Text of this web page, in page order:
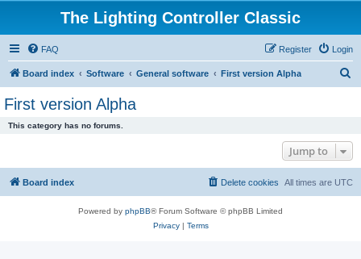
The Lighting Controller Classic
FAQ Login
Register
Board index Software General software First version Alpha
h
First version Alpha
This category has no forums.
Jump to
Board index All times are UTC
Delete cookies
Powered by phpBB® Forum Software © phpBB Limited
Privacy| Terms